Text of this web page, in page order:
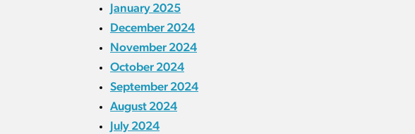
January 2025
December 2024
November 2024
October 2024
September 2024
August 2024
July 2024